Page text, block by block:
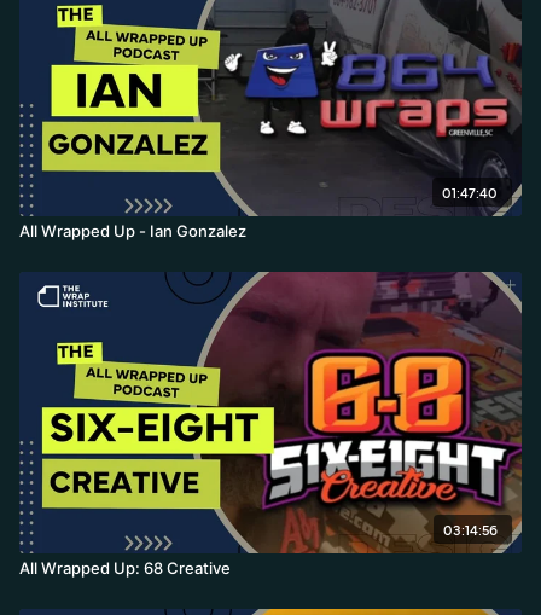
01:47:40
All Wrapped Up - Ian Gonzalez
03:14:56
All Wrapped Up: 68 Creative